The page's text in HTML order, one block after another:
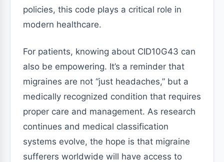
policies, this code plays a critical role in
modern healthcare.
For patients, knowing about CID10G43 can
also be empowering. It’s a reminder that
migraines are not “just headaches,” but a
medically recognized condition that requires
proper care and management. As research
continues and medical classification
systems evolve, the hope is that migraine
sufferers worldwide will have access to